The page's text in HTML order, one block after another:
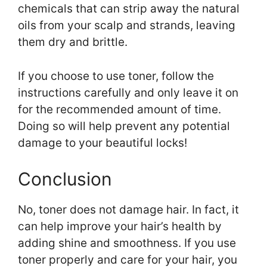
chemicals that can strip away the natural
oils from your scalp and strands, leaving
them dry and brittle.
If you choose to use toner, follow the
instructions carefully and only leave it on
for the recommended amount of time.
Doing so will help prevent any potential
damage to your beautiful locks!
Conclusion
No, toner does not damage hair. In fact, it
can help improve your hair’s health by
adding shine and smoothness. If you use
toner properly and care for your hair, you